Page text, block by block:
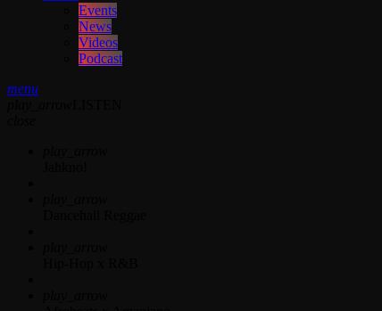
Events
News
Videos
Podcast
menu